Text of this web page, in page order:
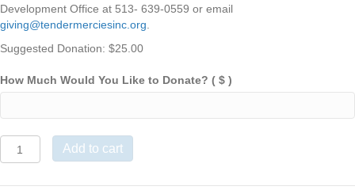
Development Office at 513- 639-0559 or email
giving@tendermerciesinc.org
Suggested Donation: $25.00
How Much Would You Like to Donate? ( $ )
to
Mercies
Add to cart